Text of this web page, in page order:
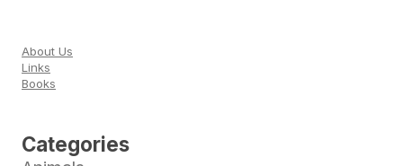
About Us
Links
Books
Categories